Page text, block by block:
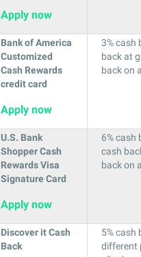
Apply now
Bank of America
Customized
Cash Rewards
credit card
Apply now
3% cash
back at
back on
U.S. Bank
Shopper Cash
Rewards Visa
Signature Card
Apply now
6% cash
cash
back on
Discover it Cash
Back
5% cash
different